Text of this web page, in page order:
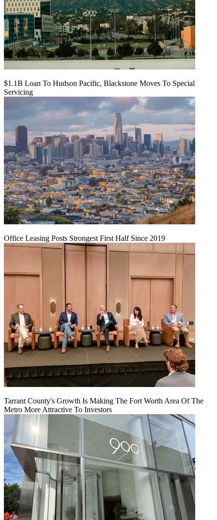
$1.1B Loan To Hudson Pacific, Blackstone Moves To Special
Servicing
Office Leasing Posts Strongest First Half Since 2019
Tarrant County's Growth Is Making The Fort Worth Area Of The
Metro More Attractive To Investors